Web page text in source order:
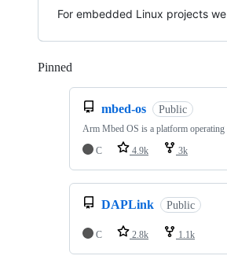
For embedded Linux projects
Pinned
mbed-os Public
Arm Mbed OS is a platform
C
4.9k 3k
DAPLink Public
C 2.8k 1.1k